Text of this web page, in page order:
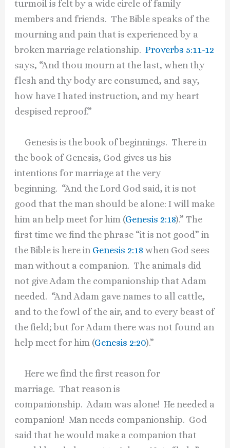
turmoil is felt by a wide circle of family
members and friends. The Bible speaks of the
mourning and pain that is experienced by a
broken marriage relationship.Proverbs 5:11-12
says, “And thou mourn at the last, when thy
flesh and thy body are consumed, and say,
how have I hated instruction, and my heart
despised reproof.”
Genesis is the book of beginnings. There in
the book of Genesis, God gives us his
intentions for marriage at the very
beginning. “And the Lord God said, it is not
good that the man should be alone: I will make
him an help meet for him (Genesis 2:18).” The
first time we find the phrase “it is not good” in
the Bible is here in Genesis 2:18 when God sees
man without a companion. The animals did
not give Adam the companionship that Adam
needed. “And Adam gave names to all cattle,
and to the fowl of the air, and to every beast of
the field; but for Adam there was not found an
help meet for him (Genesis 2:20).”
Here we find the first reason for
marriage. That reason is
companionship. Adam was alone! He needed a
companion! Man needs companionship. God
said that he would make a companion that